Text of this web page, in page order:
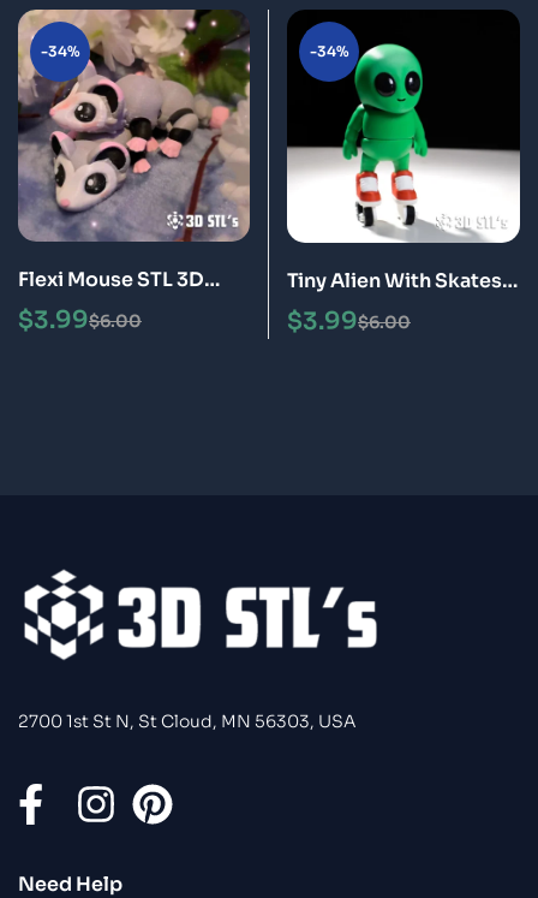
-34%
Flexi Mouse STL 3D
Print Model
$6.00
$3.99
-34%
Tiny Alien With Skates
STL 3D Print Model
$6.00
$3.99
2700 1st St N, St Cloud, MN 56303, USA
Need Help